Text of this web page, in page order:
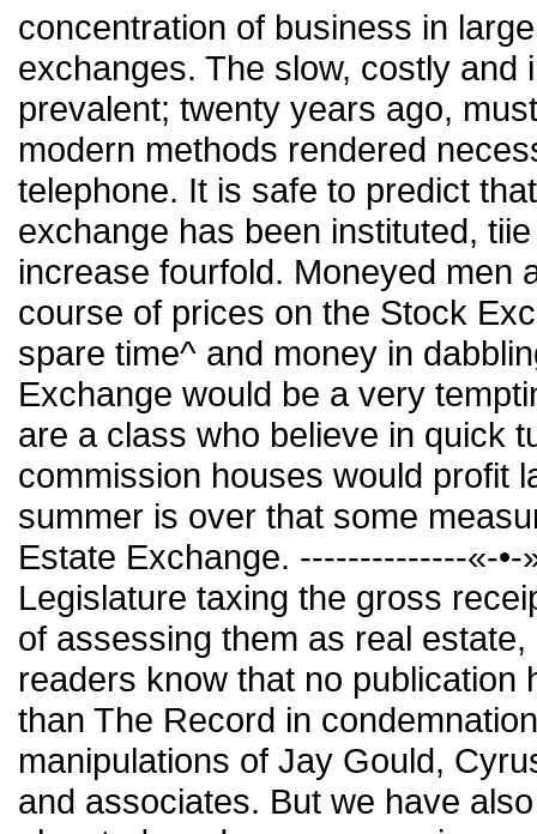
concentration of business in
exchanges. The slow, costly
prevalent; twenty years ago,
modern methods rendered
telephone. It is safe to predict
exchange has been instituted,
increase fourfold. Moneyed men
course of prices on the Stock
spare time^ and money in
Exchange would be a very
are a class who believe in quick
commission houses would profit
summer is over that some
Estate Exchange. --------------«-
Legislature taxing the gross
of assessing them as real
readers know that no
than The Record in
manipulations of Jay Gould,
and associates. But we have